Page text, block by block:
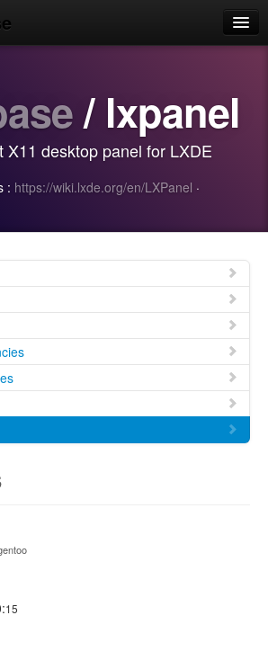
/ lxpanel
X11 desktop panel for LXDE
: https://wiki.lxde.org/en/LXPanel ·
15